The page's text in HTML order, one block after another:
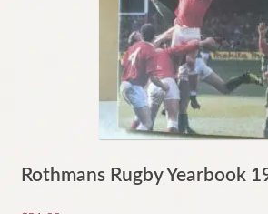
Rothmans Rugby Yearbook